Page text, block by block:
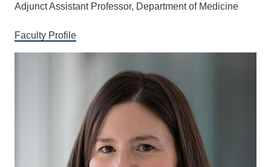
Adjunct Assistant Professor, Department of Medicine
Faculty Profile